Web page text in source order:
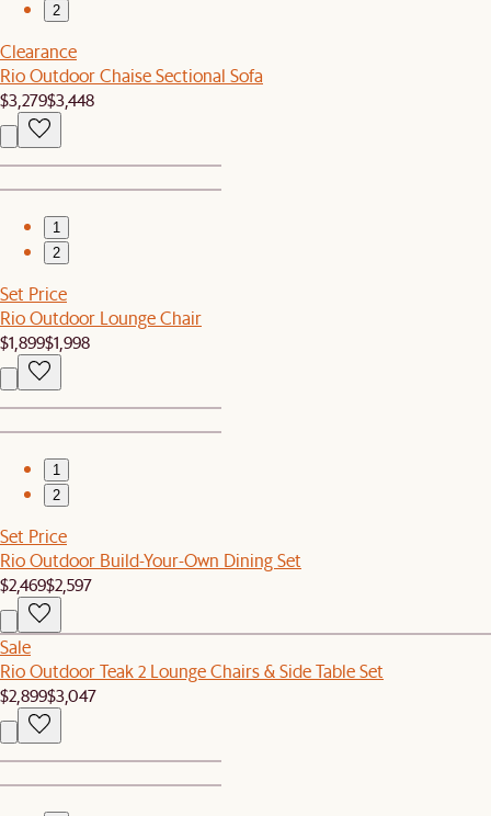
2
Clearance
Rio Outdoor Chaise Sectional Sofa
$3,279$3,448
1
2
Set Price
Rio Outdoor Lounge Chair
$1,899$1,998
1
2
Set Price
Rio Outdoor Build-Your-Own Dining Set
$2,469$2,597
Sale
Rio Outdoor Teak 2 Lounge Chairs & Side Table Set
$2,899$3,047